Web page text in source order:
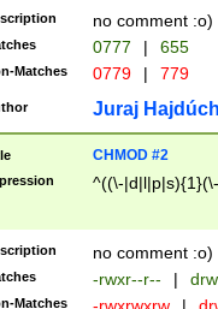
no comment :o)
0777 | 655
Matches 0779 | 779
Juraj
CHMOD #2
^((\-
no comment :o)
-rwxr--r-- |
Matches